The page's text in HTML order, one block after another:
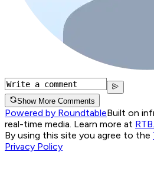
Show More Comments
Powered by RoundtableBuilt on
real-time media. Learn more at
By using this site you agree to the
Privacy Policy